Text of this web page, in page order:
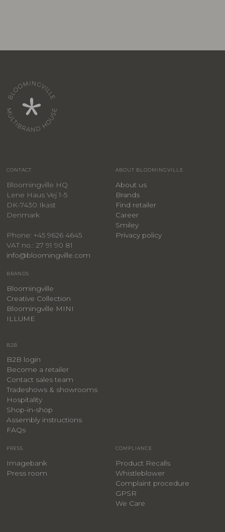
CONTACT
Bloomingville HQ
Lene Haus Vej 1-5
DK-7430 Ikast
Denmark
Phone: +45 9626 4645
VAT no.: 27 91 90 81
info@bloomingville.com
ABOUT BLOOMINGVILLE
About us
Brands
Find retailer
Career
Smiley
Privacy policy
BRANDS
Bloomingville
Creative Collection
Bloomingville MINI
ILLUME
B2B
B2B login
Become a retailer
Contact sales team
Tradeshows & showrooms
Hospitality
​Shop-in-shop
Assembly instructions
FAQs
PRESS
Imagebank
Press room
COMPLIANCE
Product Recalls
Whistleblower
Complaint procedure
GPSR
We Care